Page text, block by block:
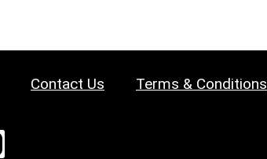
Contact Us Terms & Conditions